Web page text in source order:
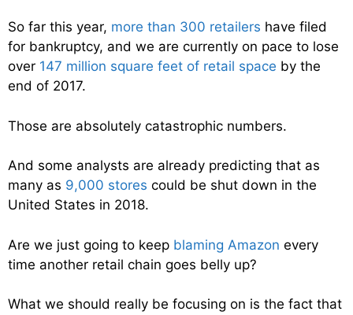
So far this year, more than 300 retailers have filed
for bankruptcy, and we are currently on pace to lose
over 147 million square feet of retail space by the
end of 2017.
Those are absolutely catastrophic numbers.
And some analysts are already predicting that as
many as 9,000 stores could be shut down in the
United States in 2018.
Are we just going to keep blaming Amazon every
time another retail chain goes belly up?
What we should really be focusing on is the fact that